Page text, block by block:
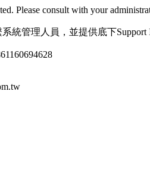
Please consult with your
統管理人員，並提供底下Support